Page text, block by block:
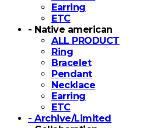
Earring
ETC
- Native american
ALL PRODUCT
Ring
Bracelet
Pendant
Necklace
Earring
ETC
- Archive/Limited